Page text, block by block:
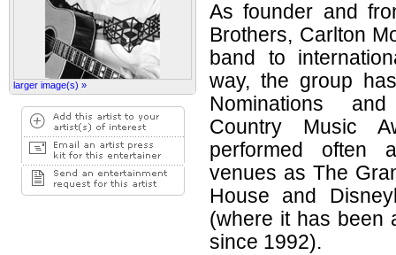
larger image(s) »
As founder and
Brothers, Carlton
band to
way, the group
Nominations
Country Music
performed often
venues as The
House and
(where it has been
since 1992).